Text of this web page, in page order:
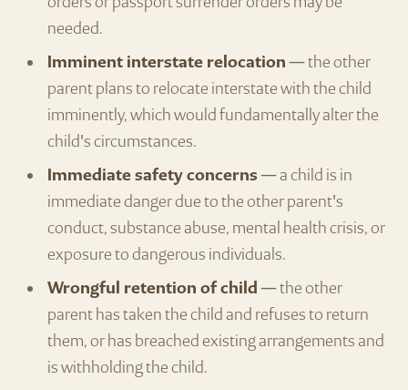
needed.
Imminent interstate relocation— the other
parent plans to relocate interstate with the child
imminently, which would fundamentally alter the
child's circumstances.
Immediate safety concerns— a child is in
immediate danger due to the other parent's
conduct, substance abuse, mental health crisis, or
exposure to dangerous individuals.
Wrongful retention of child — the other
parent has taken the child and refuses to return
them, or has breached existing arrangements and
is withholding the child.